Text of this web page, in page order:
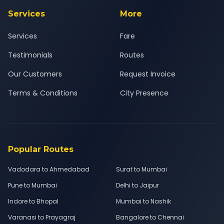
Services
Services
Testimonials
Our Customers
Terms & Conditions
More
Fare
Routes
Request Invoice
City Presence
Popular Routes
Vadodara to Ahmedabad
Surat to Mumbai
Pune to Mumbai
Delhi to Jaipur
Indore to Bhopal
Mumbai to Nashik
Varanasi to Prayagraj
Bangalore to Chennai